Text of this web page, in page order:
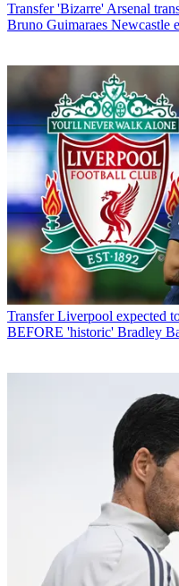
Transfer 'Bizarre' Arsenal
Bruno Guimaraes Newcastle
Transfer Liverpool expected
BEFORE 'historic' Bradley